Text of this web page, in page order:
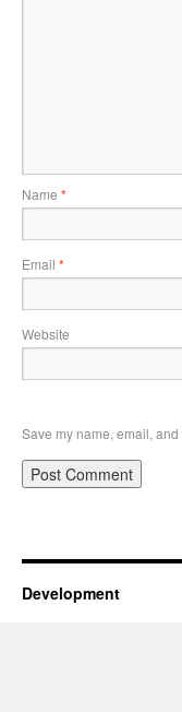
Name *
Email *
Website
Save my name, email,
Development